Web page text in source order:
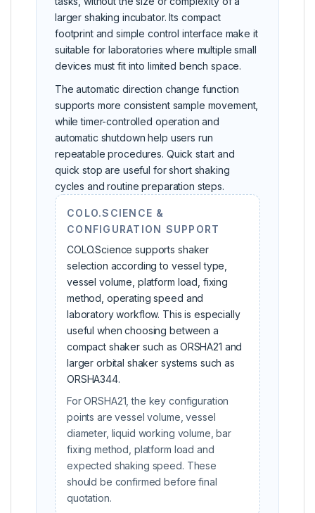
larger shaking incubator. Its compact
footprint and simple control interface make it
suitable for laboratories where multiple small
devices must fit into limited bench space.
The automatic direction change function
supports more consistent sample movement,
while timer-controlled operation and
automatic shutdown help users run
repeatable procedures. Quick start and
quick stop are useful for short shaking
cycles and routine preparation steps.
COLO.SCIENCE &
CONFIGURATION SUPPORT
COLO.Science supports shaker
selection according to vessel type,
vessel volume, platform load, fixing
method, operating speed and
laboratory workflow. This is especially
useful when choosing between a
compact shaker such as ORSHA21 and
larger orbital shaker systems such as
ORSHA344.
For ORSHA21, the key configuration
points are vessel volume, vessel
diameter, liquid working volume, bar
fixing method, platform load and
expected shaking speed. These
should be confirmed before final
quotation.